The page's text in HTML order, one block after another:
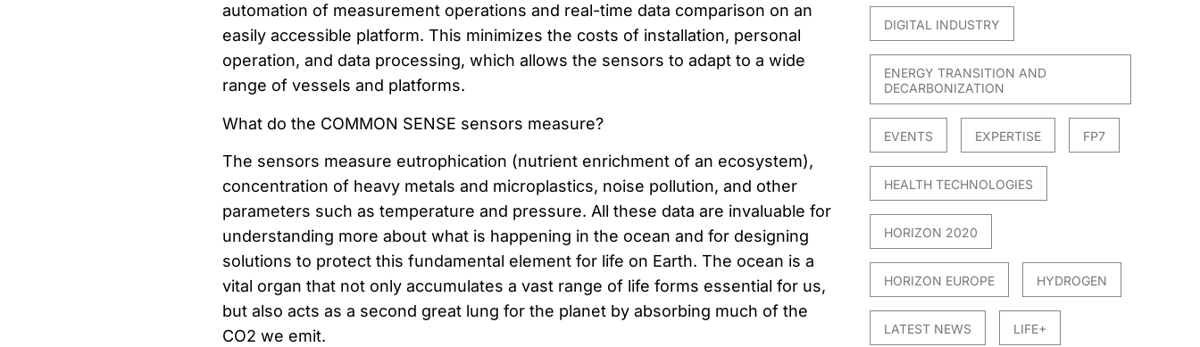
automation of measurement operations and real-time data comparison on an
easily accessible platform. This minimizes the costs of installation, personal
operation, and data processing, which allows the sensors to adapt to a wide
range of vessels and platforms.
What do the COMMON SENSE sensors measure?
The sensors measure eutrophication (nutrient enrichment of an ecosystem),
concentration of heavy metals and microplastics, noise pollution, and other
parameters such as temperature and pressure. All these data are invaluable for
understanding more about what is happening in the ocean and for designing
solutions to protect this fundamental element for life on Earth. The ocean is a
vital organ that not only accumulates a vast range of life forms essential for us,
but also acts as a second great lung for the planet by absorbing much of the
CO2 we emit.
DIGITAL INDUSTRY
ENERGY TRANSITION AND
DECARBONIZATION
EVENTS EXPERTISE FP7
HEALTH TECHNOLOGIES
HORIZON 2020
HORIZON EUROPE HYDROGEN
LATEST NEWS LIFE+